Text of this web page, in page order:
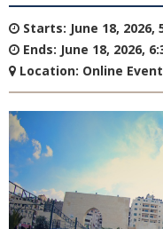
Starts: June 18, 2026,
Ends: June 18, 2026,
Location: Online Event